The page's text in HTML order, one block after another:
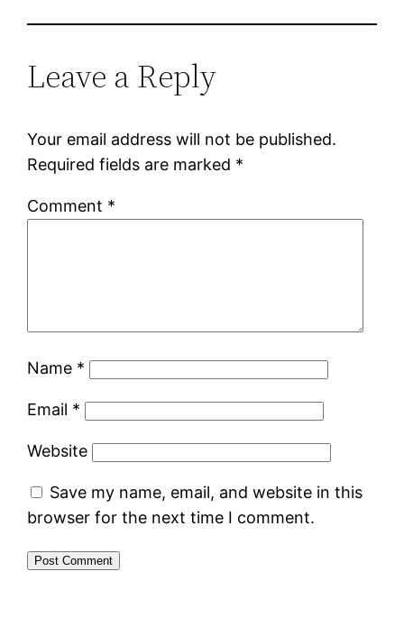
Leave a Reply
Your email address will not be published.
Required fields are marked *
Comment *
Name *
Email *
Website
Save my name, email, and website in this
browser for the next time I comment.